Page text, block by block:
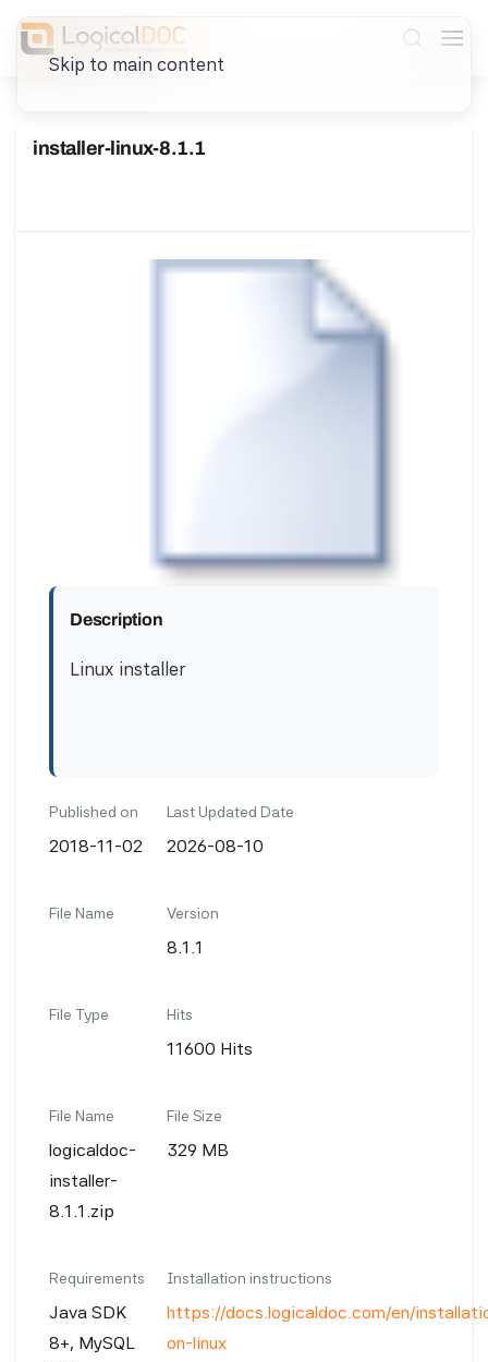
Skip to main content
installer-linux-8.1.1
Description
Linux installer
Published on
2018-11-02
Last Updated Date
2026-08-10
File Name Version
8.1.1
File Type Hits
11600 Hits
File Name
logicaldoc-
installer-
8.1.1.zip
File Size
329 MB
Requirements
Java SDK
8+, MySQL
Installation instructions
https://docs.logicaldoc.com/en/
on-linux